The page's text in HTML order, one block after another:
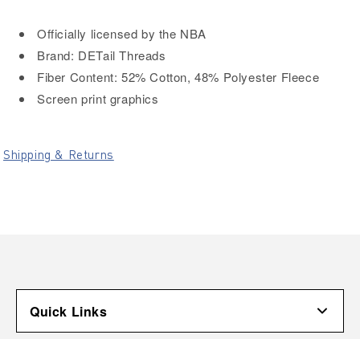
Officially licensed by the NBA
Brand: DETail Threads
Fiber Content: 52% Cotton, 48% Polyester Fleece
Screen print graphics
Shipping & Returns
Quick Links